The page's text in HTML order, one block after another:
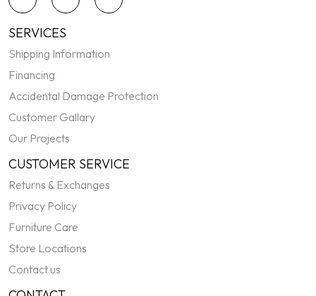
SERVICES
Shipping Information
Financing
Accidental Damage Protection
Customer Gallary
Our Projects
CUSTOMER SERVICE
Returns & Exchanges
Privacy Policy
Furniture Care
Store Locations
Contact us